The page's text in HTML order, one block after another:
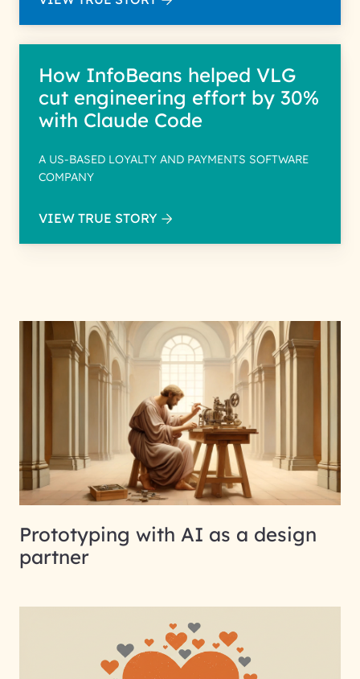
How InfoBeans helped VLG
cut engineering effort by 30%
with Claude Code
A US-BASED LOYALTY AND PAYMENTS SOFTWARE
COMPANY
VIEW TRUE STORY
Prototyping with AI as a design
partner